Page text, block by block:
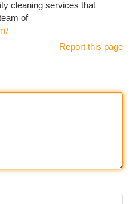
cleaning services that
of
Report this page